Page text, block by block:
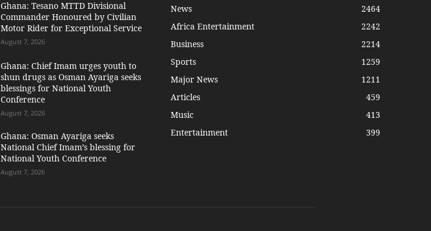
Ghana: Tesano MTTD Divisional
Commander Honoured by Civilian
Motor Rider for Exceptional Service
August 7, 2026
Ghana: Chief Imam urges youth to
shun drugs as Osman Ayariga seeks
blessings for National Youth
Conference
August 7, 2026
Ghana: Osman Ayariga seeks
National Chief Imam’s blessing for
National Youth Conference
August 7, 2026
News
2464
Africa Entertainment
2242
Business
2214
Sports
1259
Major News
1211
Articles
459
Music
413
Entertainment
399